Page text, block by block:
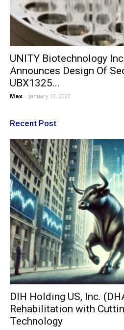
UNITY Biotechnology
Announces Design Of
UBX1325...
Max - January 12, 2022
Recent Post
DIH Holding US, Inc.
Rehabilitation with
Technology